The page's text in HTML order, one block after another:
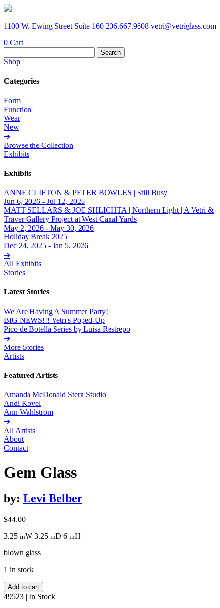
1100 W. Ewing Street Suite 160 206.667.9608 vetri@vetriglass.com
0 Cart
for:
Shop
Categories
Form
Function
Wear
New
➔
Browse the Collection
Exhibits
Exhibits
ANNE CLIFTON & PETER BOWLES | Still Busy
Jun 6, 2026 - Jul 12, 2026
MATT SELLARS & JOE SHLICHTA | Northern Light | A Vetri &
Traver Gallery Project at West Canal Yards
May 2, 2026 - May 30, 2026
Holiday Break 2025
Dec 24, 2025 - Jan 5, 2026
➔
All Exhibits
Stories
Latest Stories
We Are Having A Summer Party!
BIG NEWS!!! Vetri's Poped-Up
Pico de Botella Series by Luisa Restrepo
➔
More Stories
Artists
Featured Artists
Amanda McDonald Stern Studio
Andi Kovel
Ann Wahlstrom
➔
All Artists
About
Contact
Gem Glass
by: Levi Belber
$44.00
3.25 inW 3.25 inD 6 inH
blown glass
1 in stock
Gem
Glass
quantity
Add to cart
49523 | In Stock